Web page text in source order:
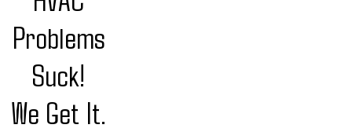
Problems
Suck!
We Get It.